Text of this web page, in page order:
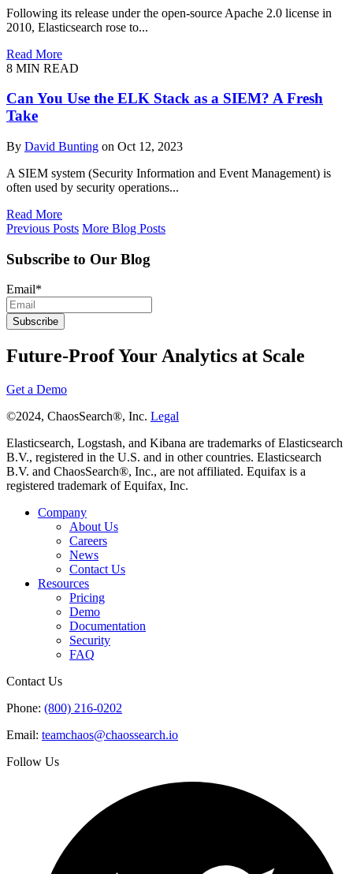
Following its release under the open-source Apache 2.0 license in
2010, Elasticsearch rose to...
Read More
8 MIN READ
Can You Use the ELK Stack as a SIEM? A Fresh
Take
By David Bunting on Oct 12, 2023
A SIEM system (Security Information and Event Management) is
often used by security operations...
Read More
Previous Posts More Blog Posts
Subscribe to Our Blog
Email*
Future-Proof Your Analytics at Scale
Get a Demo
©2024, ChaosSearch®, Inc. Legal
Elasticsearch, Logstash, and Kibana are trademarks of Elasticsearch
B.V., registered in the U.S. and in other countries. Elasticsearch
B.V. and ChaosSearch®, Inc., are not affiliated. Equifax is a
registered trademark of Equifax, Inc.
Company
About Us
Careers
News
Contact Us
Resources
Pricing
Demo
Documentation
Security
FAQ
Contact Us
Phone: (800) 216-0202
Email: teamchaos@chaossearch.io
Follow Us